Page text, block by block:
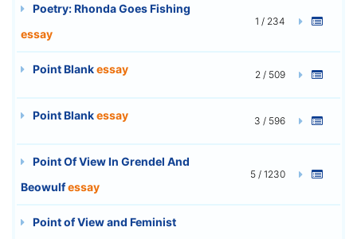
Poetry: Rhonda Goes Fishing
essay
1 / 234
Point Blankessay 2 / 509
Point Blankessay 3 / 596
Point Of View In Grendel And
Beowulfessay
5 / 1230
Point of View and Feminist